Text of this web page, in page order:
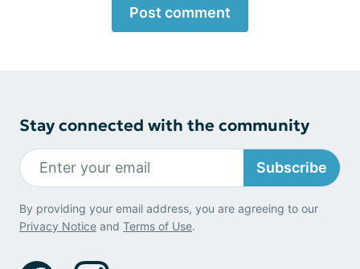
Post comment
Stay connected with the community
Subscribe
By providing your email address, you are agreeing to our
Privacy Notice and Terms of Use.